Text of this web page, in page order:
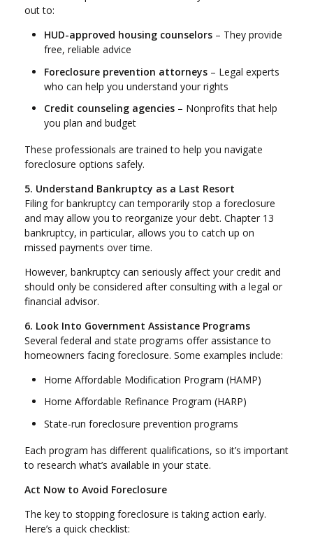
out to:
HUD-approved housing counselors – They provide
free, reliable advice
Foreclosure prevention attorneys – Legal experts
who can help you understand your rights
Credit counseling agencies – Nonprofits that help
you plan and budget
These professionals are trained to help you navigate
foreclosure options safely.
5. Understand Bankruptcy as a Last Resort
Filing for bankruptcy can temporarily stop a foreclosure
and may allow you to reorganize your debt. Chapter 13
bankruptcy, in particular, allows you to catch up on
missed payments over time.
However, bankruptcy can seriously affect your credit and
should only be considered after consulting with a legal or
financial advisor.
6. Look Into Government Assistance Programs
Several federal and state programs offer assistance to
homeowners facing foreclosure. Some examples include:
Home Affordable Modification Program (HAMP)
Home Affordable Refinance Program (HARP)
State-run foreclosure prevention programs
Each program has different qualifications, so it’s important
to research what’s available in your state.
Act Now to Avoid Foreclosure
The key to stopping foreclosure is taking action early.
Here’s a quick checklist: